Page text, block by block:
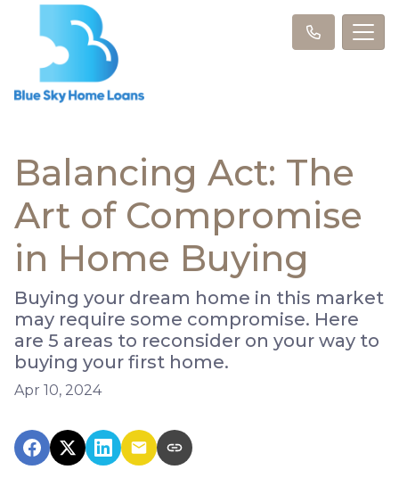
Balancing Act: The
Art of Compromise
in Home Buying
Buying your dream home in this market
may require some compromise. Here
are 5 areas to reconsider on your way to
buying your first home.
Apr 10, 2024